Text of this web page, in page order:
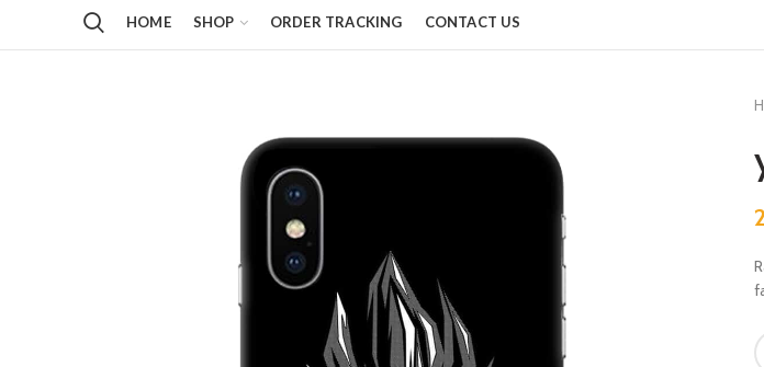
HOME SHOP ORDER TRACKING CONTACT US